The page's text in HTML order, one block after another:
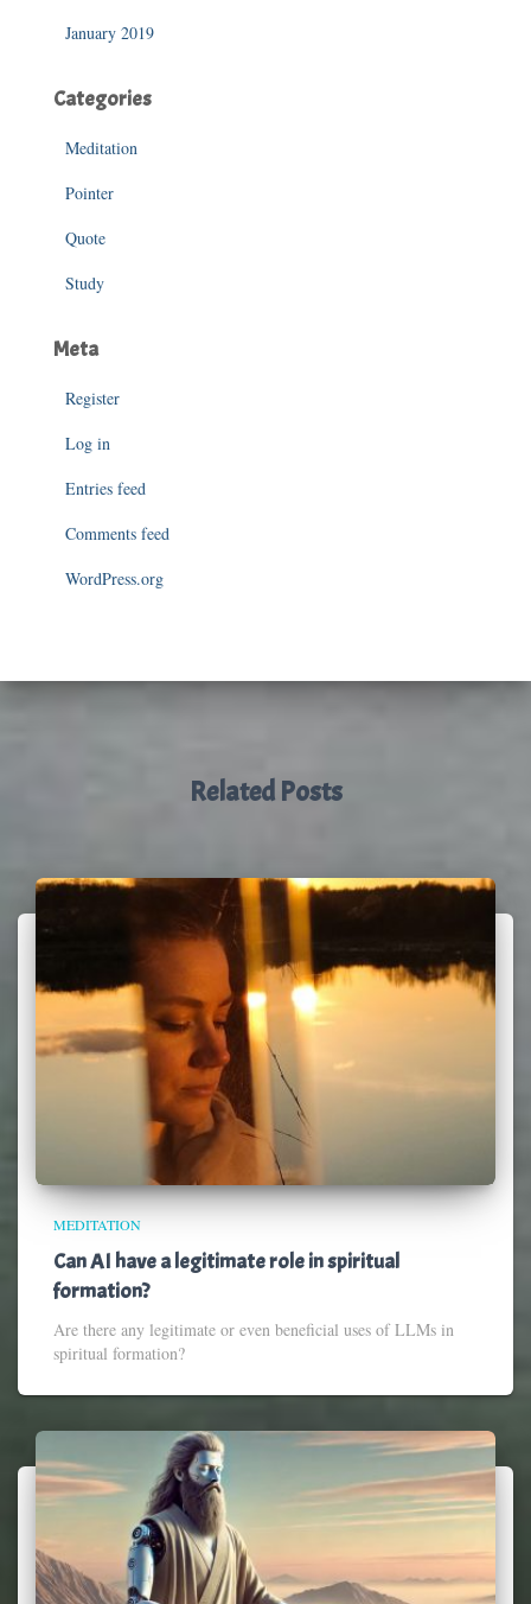
January 2019
Categories
Meditation
Pointer
Quote
Study
Meta
Register
Log in
Entries feed
Comments feed
WordPress.org
Related Posts
MEDITATION
Can AI have a legitimate role in spiritual
formation?
Are there any legitimate or even beneficial uses of LLMs in
spiritual formation?